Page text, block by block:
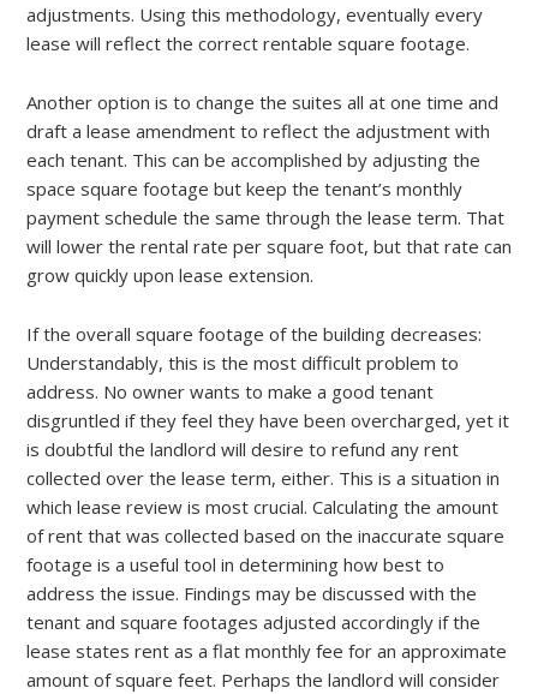
adjustments. Using this methodology, eventually every
lease will reflect the correct rentable square footage.
Another option is to change the suites all at one time and
draft a lease amendment to reflect the adjustment with
each tenant. This can be accomplished by adjusting the
space square footage but keep the tenant’s monthly
payment schedule the same through the lease term. That
will lower the rental rate per square foot, but that rate can
grow quickly upon lease extension.
If the overall square footage of the building decreases:
Understandably, this is the most difficult problem to
address. No owner wants to make a good tenant
disgruntled if they feel they have been overcharged, yet it
is doubtful the landlord will desire to refund any rent
collected over the lease term, either. This is a situation in
which lease review is most crucial. Calculating the amount
of rent that was collected based on the inaccurate square
footage is a useful tool in determining how best to
address the issue. Findings may be discussed with the
tenant and square footages adjusted accordingly if the
lease states rent as a flat monthly fee for an approximate
amount of square feet. Perhaps the landlord will consider